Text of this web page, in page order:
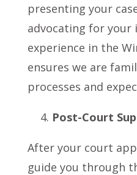
presenting your
advocating for your
experience in the
ensures we are
processes and
Post-Court
After your court
guide you through